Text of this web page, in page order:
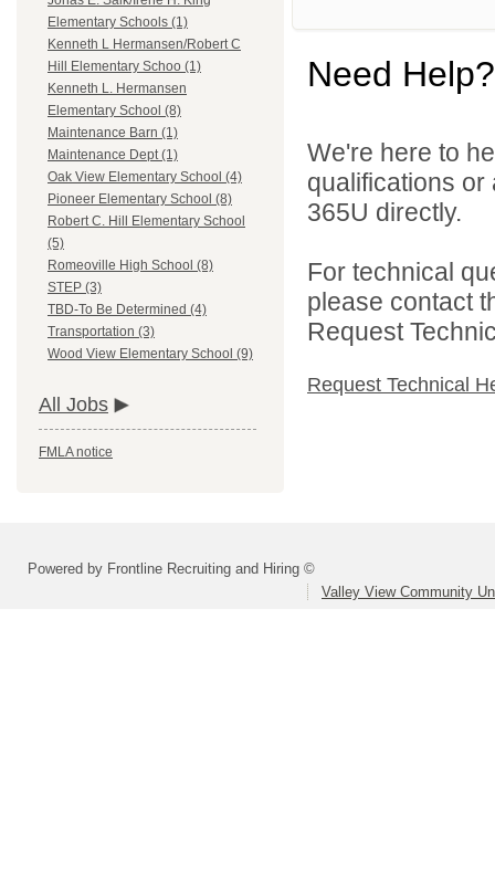
Elementary Schools (1)
Kenneth L Hermansen/Robert C
Hill Elementary Schoo (1)
Kenneth L. Hermansen
Elementary School (8)
Maintenance Barn (1)
Maintenance Dept (1)
Oak View Elementary School (4)
Pioneer Elementary School (8)
Robert C. Hill Elementary School
(5)
Romeoville High School (8)
STEP (3)
TBD-To Be Determined (4)
Transportation (3)
Wood View Elementary School (9)
All Jobs
FMLA notice
Need Help?
We're here to
qualifications
365U directly.
For technical
please contact
Request
Request Technical
Powered by Frontline Recruiting and Hiring ©
Valley View Community